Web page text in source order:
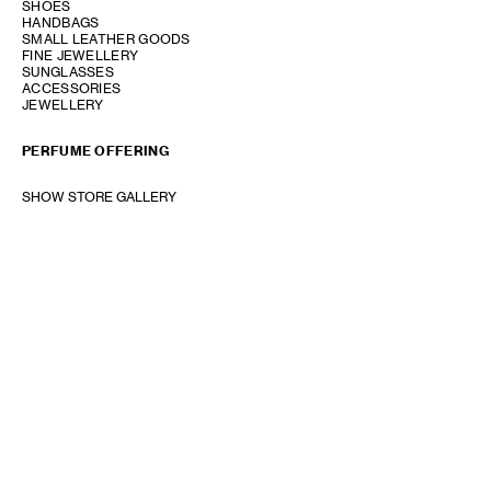
SHOES
HANDBAGS
SMALL LEATHER GOODS
FINE JEWELLERY
SUNGLASSES
ACCESSORIES
JEWELLERY
PERFUME OFFERING
SHOW STORE GALLERY